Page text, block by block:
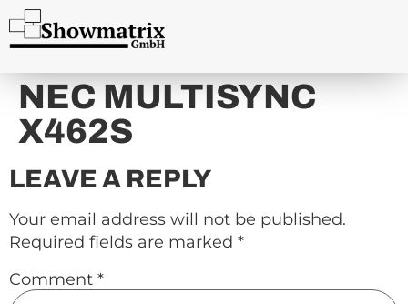
content
NEC MULTISYNC
X462S
LEAVE A REPLY
Your email address will not be published.
Required fields are marked *
Comment *